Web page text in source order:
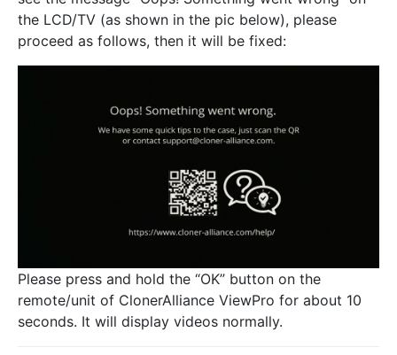
the LCD/TV (as shown in the pic below), please
proceed as follows, then it will be fixed:
Please press and hold the “OK” button on the
remote/unit of ClonerAlliance ViewPro for about 10
seconds. It will display videos normally.